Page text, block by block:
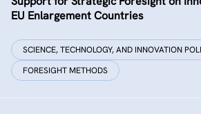
EU Enlargement Countries
SCIENCE, TECHNOLOGY, AND INNOVATION
FORESIGHT METHODS